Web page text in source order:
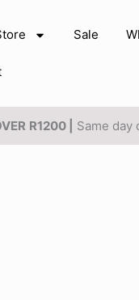
Sale
R1200 | Same day